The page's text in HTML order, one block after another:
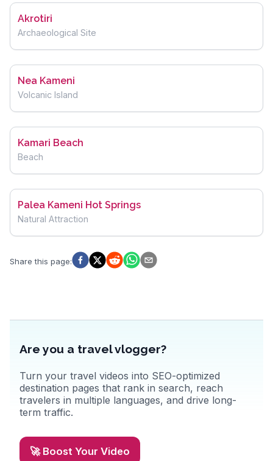
Akrotiri
Archaeological Site
Nea Kameni
Volcanic Island
Kamari Beach
Beach
Palea Kameni Hot Springs
Natural Attraction
Share this page:
Are you a travel vlogger?
Turn your travel videos into SEO-optimized
destination pages that rank in search, reach
travelers in multiple languages, and drive long-
term traffic.
🚀 Boost Your Video